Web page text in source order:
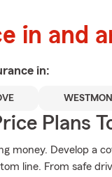
in and
in:
Plans
money. Develop a
line. From safe